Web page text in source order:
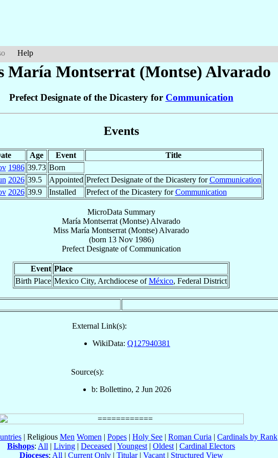
Help
María Montserrat (Montse)Alvarado
Prefect Designate of the Dicastery for Communication
Events
Age Event
Title
1986 39.73 Born
2026 39.5 Appointed Prefect Designate of the Dicastery forCommunication
2026 39.9 Installed Prefect of the Dicastery forCommunication
MicroData Summary
María Montserrat (Montse) Alvarado
Miss María Montserrat (Montse) Alvarado
(born 13 Nov 1986)
Prefect DesignateofCommunication
Event Place
Birth Place Mexico City, Archdiocese ofMéxico, Federal District
External Link(s):
WikiData: Q127940381
Source(s):
b: Bollettino, 2 Jun 2026
| Religious Men Women | Popes | Holy See | Roman Curia | Cardinals by Rank
Bishops: All | Living | Deceased | Youngest | Oldest | Cardinal Electors
Dioceses: All | Current Only| Titular| Vacant| Structured View